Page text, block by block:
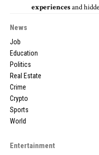
experiencesand
News
Job
Education
Politics
Real Estate
Crime
Crypto
Sports
World
Entertainment